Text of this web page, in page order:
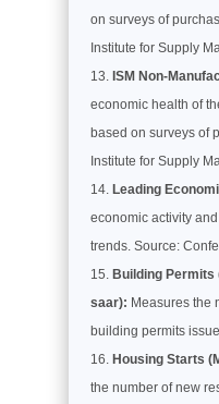
on surveys of
Institute for Supply
ISM Non-
economic health of
based on surveys of
Institute for Supply
Leading
economic activity
trends. Source:
Building Permits
saar): Measures the
building permits
Housing Starts
the number of new